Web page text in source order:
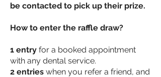
be contacted to pick up their prize.
How to enter the raffle draw?
1 entry for a booked appointment
with any dental service.
2 entries when you refer a friend, and